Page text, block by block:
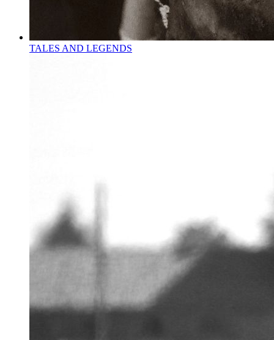
TALES AND LEGENDS